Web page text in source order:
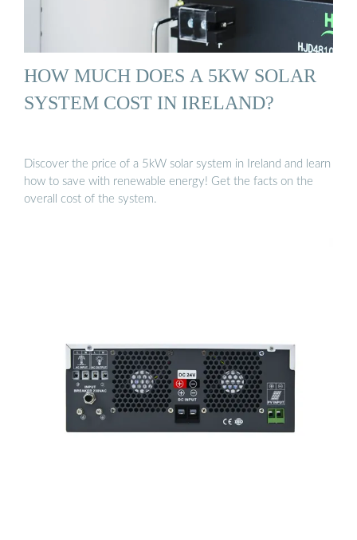
HOW MUCH DOES A 5KW SOLAR
SYSTEM COST IN IRELAND?
Discover the price of a 5kW solar system in Ireland and learn
how to save with renewable energy! Get the facts on the
overall cost of the system.